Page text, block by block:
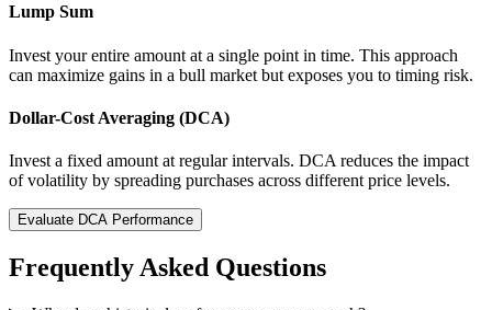
Lump Sum
Invest your entire amount at a single point in time. This approach
can maximize gains in a bull market but exposes you to timing risk.
Dollar-Cost Averaging (DCA)
Invest a fixed amount at regular intervals. DCA reduces the impact
of volatility by spreading purchases across different price levels.
Evaluate DCA Performance
Frequently Asked Questions